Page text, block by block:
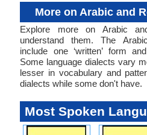
More on Arabic and
Explore more on Arabic
understand them. The
include one ‘written’ form
Some language dialects vary
lesser in vocabulary and
dialects while some don't have.
Most Spoken